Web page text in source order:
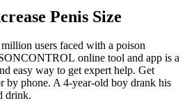
Penis Size
users faced with a poison
online tool and app is a
easy way to get expert help. Get
by phone. A 4-year-old boy drank his
drink.